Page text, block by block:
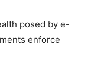
posed by e-
enforce